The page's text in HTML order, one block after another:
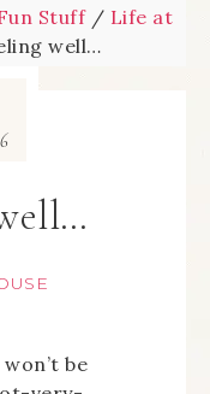
Stuff / Life at
well…
be